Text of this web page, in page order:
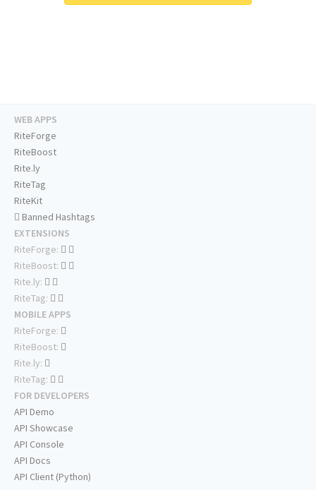
WEB APPS
RiteForge
RiteBoost
Rite.ly
RiteTag
RiteKit
Banned Hashtags
EXTENSIONS
RiteForge:
RiteBoost:
Rite.ly:
RiteTag:
MOBILE APPS
RiteForge:
RiteBoost:
Rite.ly:
RiteTag:
FOR DEVELOPERS
API Demo
API Showcase
API Console
API Docs
API Client (Python)